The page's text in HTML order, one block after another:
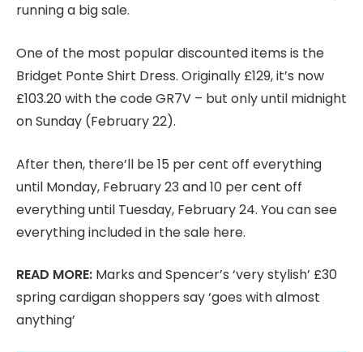
running a big sale.
One of the most popular discounted items is the
Bridget Ponte Shirt Dress. Originally £129, it’s now
£103.20 with the code GR7V – but only until midnight
on Sunday (February 22).
After then, there’ll be 15 per cent off everything
until Monday, February 23 and 10 per cent off
everything until Tuesday, February 24. You can see
everything included in the sale here.
READ MORE: Marks and Spencer’s ‘very stylish’ £30
spring cardigan shoppers say ‘goes with almost
anything’